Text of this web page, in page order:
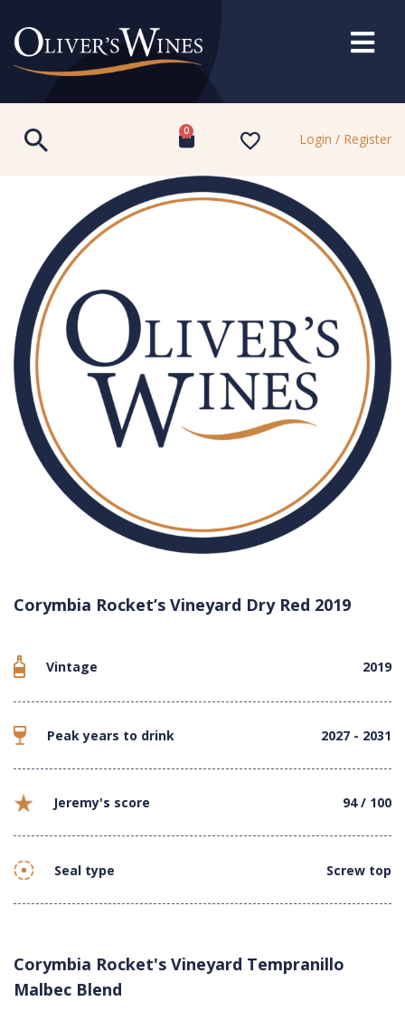
0 Login / Register
Corymbia Rocket’s Vineyard Dry Red 2019
Vintage 2019
Peak years to drink 2027 - 2031
Jeremy's score 94 / 100
Seal type Screw top
Corymbia Rocket's Vineyard Tempranillo
Malbec Blend